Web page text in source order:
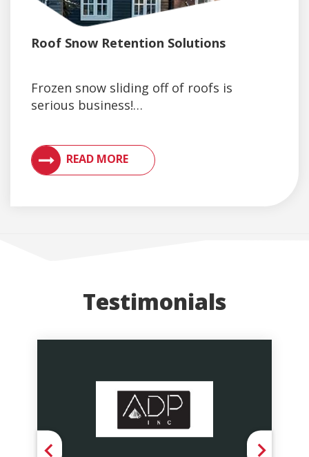
Roof Snow Retention Solutions
Frozen snow sliding off of roofs is
serious business!…
READ MORE
VIEW ARTICLES ON METAL ROOFING AND GUTTER
Testimonials